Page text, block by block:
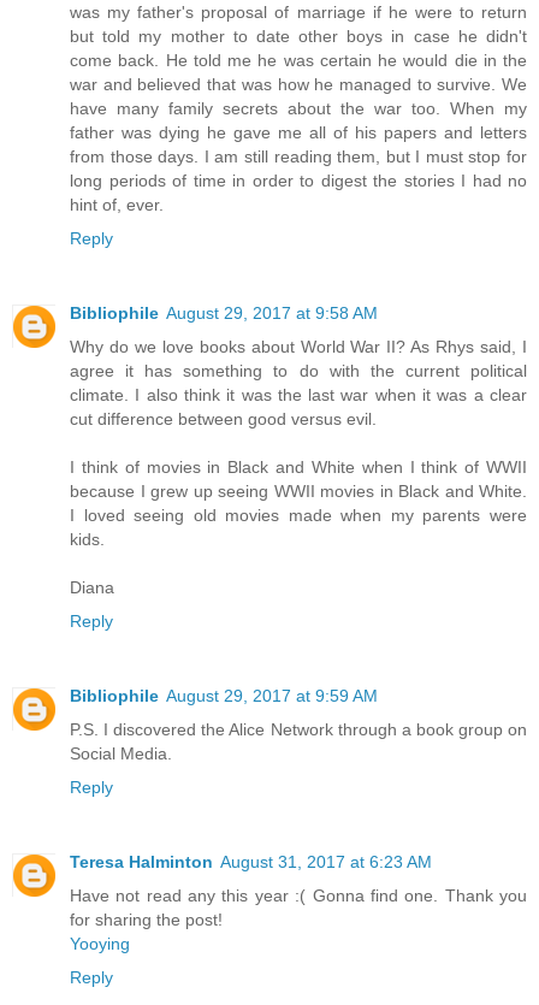
was my father's proposal of marriage if he were to return
but told my mother to date other boys in case he didn't
come back. He told me he was certain he would die in the
war and believed that was how he managed to survive. We
have many family secrets about the war too. When my
father was dying he gave me all of his papers and letters
from those days. I am still reading them, but I must stop for
long periods of time in order to digest the stories I had no
hint of, ever.
Reply
Bibliophile August 29, 2017 at 9:58 AM
Why do we love books about World War II? As Rhys said, I
agree it has something to do with the current political
climate. I also think it was the last war when it was a clear
cut difference between good versus evil.
I think of movies in Black and White when I think of WWII
because I grew up seeing WWII movies in Black and White.
I loved seeing old movies made when my parents were
kids.
Diana
Reply
Bibliophile August 29, 2017 at 9:59 AM
P.S. I discovered the Alice Network through a book group on
Social Media.
Reply
Teresa Halminton August 31, 2017 at 6:23 AM
Have not read any this year :( Gonna find one. Thank you
for sharing the post!
Yooying
Reply